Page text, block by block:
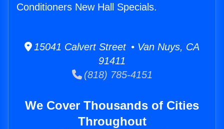
Conditioners New Hall Specials.
15041 Calvert Street • Van Nuys, CA
91411
(818) 785-4151
We Cover Thousands of Cities
Throughout